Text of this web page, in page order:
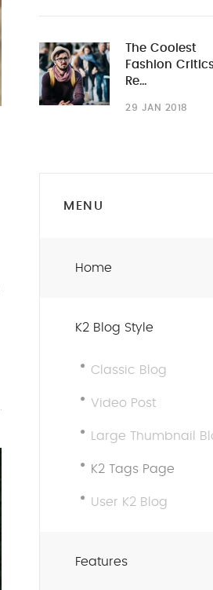
The Coolest
Fashion
Re…
29 JAN 2018
MENU
Home
K2 Blog Style
Classic Blog
Video Post
Large Thumbnail
K2 Tags Page
User K2 Blog
Features